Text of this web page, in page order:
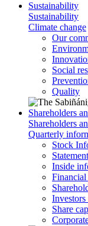
Sustainability
Sustainability
Climate change
Our
Social
Quality
Shareholders
Shareholders
Quarterly
Stock
Inside
Investors
Share